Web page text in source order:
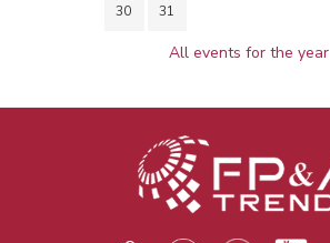
30 31
All events for the year